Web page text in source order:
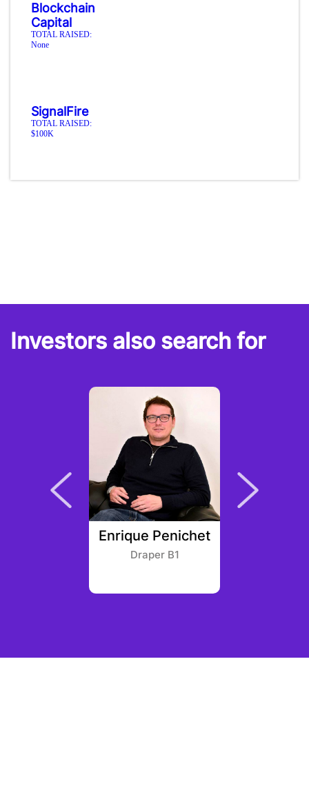
Blockchain
Capital
TOTAL RAISED:
None
SignalFire
TOTAL RAISED:
$100K
Investors also search for
Enrique Penichet
Draper B1